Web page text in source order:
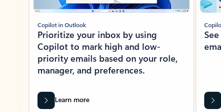
Copilot in Outlook
Prioritize your inbox by using
Copilot to mark high and low-
priority emails based on your role,
manager, and preferences.
Learn more